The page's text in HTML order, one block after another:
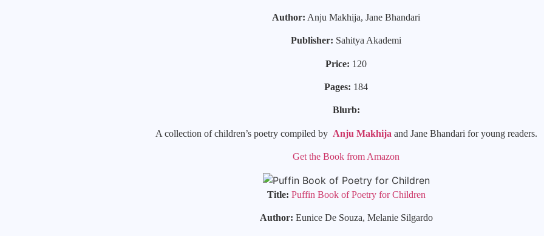
Author: Anju Makhija, Jane Bhandari
Publisher: Sahitya Akademi
Price: 120
Pages: 184
Blurb:
A collection of children’s poetry compiled by Anju Makhija and Jane Bhandari for young readers.
Get the Book from Amazon
Title: Puffin Book of Poetry for Children
Author: Eunice De Souza, Melanie Silgardo